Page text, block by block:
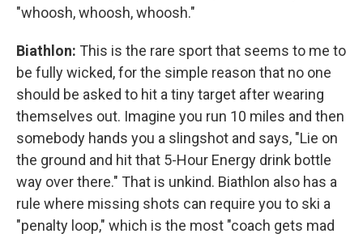
"whoosh, whoosh, whoosh."
Biathlon: This is the rare sport that seems to me to
be fully wicked, for the simple reason that no one
should be asked to hit a tiny target after wearing
themselves out. Imagine you run 10 miles and then
somebody hands you a slingshot and says, "Lie on
the ground and hit that 5-Hour Energy drink bottle
way over there." That is unkind. Biathlon also has a
rule where missing shots can require you to ski a
"penalty loop," which is the most "coach gets mad